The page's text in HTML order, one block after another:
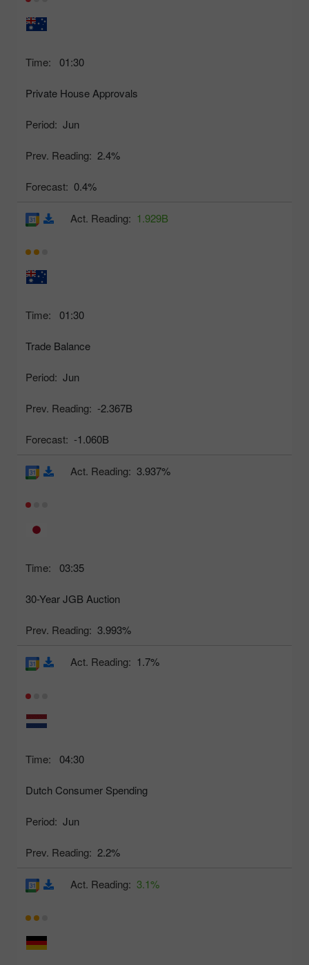
Time: 01:30
Private House Approvals
Period: Jun
Prev. Reading: 2.4%
Forecast: 0.4%
Time: 01:30
Trade Balance
Period: Jun
Prev. Reading: -2.367B
Forecast: -1.060B
Act. Reading: 1.929B
Time: 03:35
30-Year JGB Auction
Prev. Reading: 3.993%
Act. Reading: 3.937%
Time: 04:30
Dutch Consumer Spending
Period: Jun
Prev. Reading: 2.2%
Act. Reading: 1.7%
Act. Reading: 3.1%